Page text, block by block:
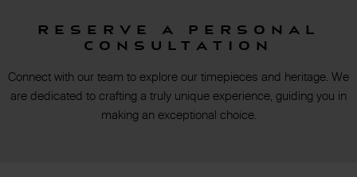
Reserve a personal
consultation
Connect with our team to explore our timepieces and heritage. We
are dedicated to crafting a truly unique experience, guiding you in
making an exceptional choice.